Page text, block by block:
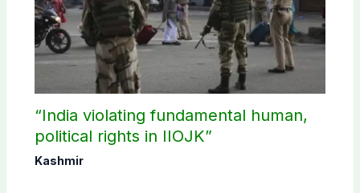
“India violating fundamental human,
political rights in IIOJK”
Kashmir